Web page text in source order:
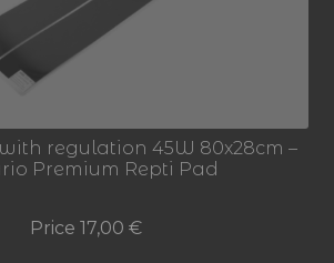
regulation 45W 80x28cm –
Premium Repti Pad
Price 17,00 €